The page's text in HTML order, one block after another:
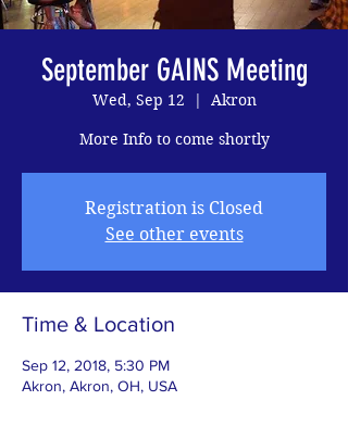
September GAINS Meeting
Wed, Sep 12
  |
Akron
More Info to come shortly
Registration is Closed
See other events
Time & Location
Sep 12, 2018, 5:30 PM
Akron, Akron, OH, USA